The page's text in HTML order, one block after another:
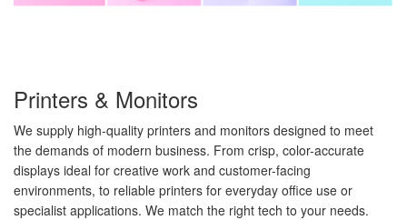
Printers & Monitors
We supply high-quality printers and monitors designed to meet
the demands of modern business. From crisp, color-accurate
displays ideal for creative work and customer-facing
environments, to reliable printers for everyday office use or
specialist applications. We match the right tech to your needs.